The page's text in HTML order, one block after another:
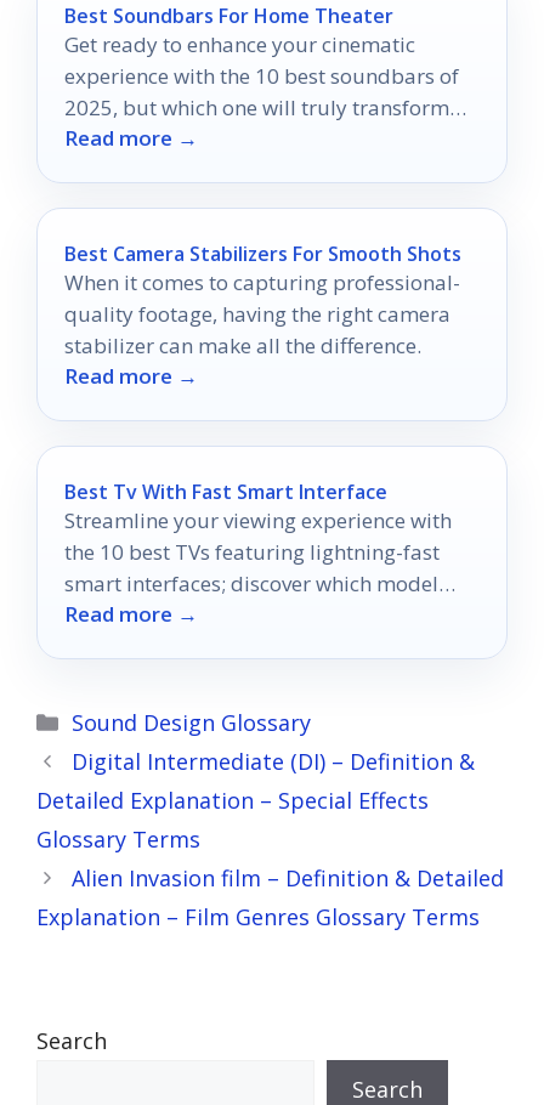
Best Soundbars For Home Theater
Get ready to enhance your cinematic
experience with the 10 best soundbars of
2025, but which one will truly transform
your movie nights?
Read more →
Best Camera Stabilizers For Smooth Shots
When it comes to capturing professional-
quality footage, having the right camera
stabilizer can make all the difference.
Read more →
Best Tv With Fast Smart Interface
Streamline your viewing experience with
the 10 best TVs featuring lightning-fast
smart interfaces; discover which model
suits your entertainment needs best!
Read more →
Categories
Sound Design Glossary
Digital Intermediate (DI) – Definition &
Detailed Explanation – Special Effects
Glossary Terms
Alien Invasion film – Definition & Detailed
Explanation – Film Genres Glossary Terms
Search
Search